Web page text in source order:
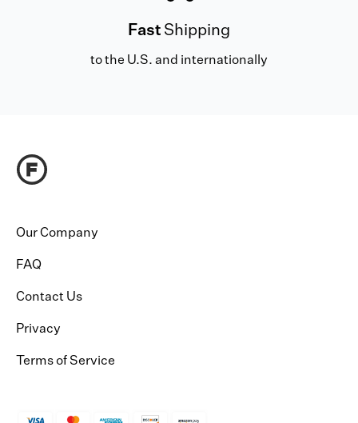
Fast Shipping
to the U.S. and internationally
Our Company
FAQ
Contact Us
Privacy
Terms of Service